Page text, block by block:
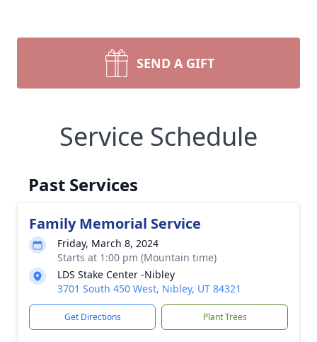
SEND A GIFT
Service Schedule
Past Services
Family Memorial Service
Friday, March 8, 2024
Starts at 1:00 pm (Mountain time)
LDS Stake Center -Nibley
3701 South 450 West, Nibley, UT 84321
Get Directions Plant Trees